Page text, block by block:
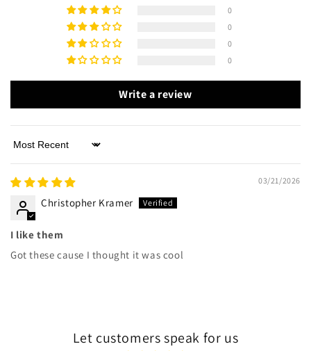
0
0
0
0
Write a review
Sort by
03/21/2026
Christopher Kramer
I like them
Got these cause I thought it was cool
Let customers speak for us